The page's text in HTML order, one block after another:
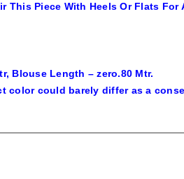
This Piece With Heels Or Flats
Blouse Length – zero.80 Mtr.
color could barely differ as a